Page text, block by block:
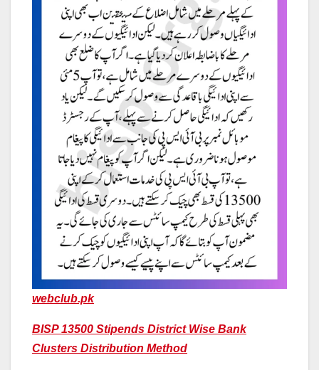
webclub.pk
BISP 13500 Stipends District Wise Bank
Clusters Distribution Method